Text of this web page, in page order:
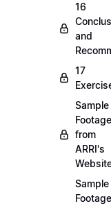
16
and
17
Sample
Footage
from
ARRI's
Sample
Footage